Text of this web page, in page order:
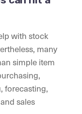
with stock
many
simple item
forecasting,
sales